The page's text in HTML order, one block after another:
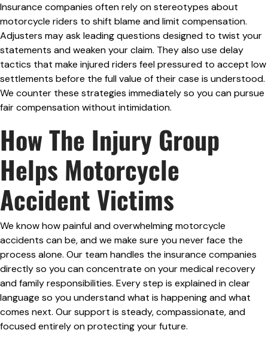
Insurance companies often rely on stereotypes about
motorcycle riders to shift blame and limit compensation.
Adjusters may ask leading questions designed to twist your
statements and weaken your claim. They also use delay
tactics that make injured riders feel pressured to accept low
settlements before the full value of their case is understood.
We counter these strategies immediately so you can pursue
fair compensation without intimidation.
How The Injury Group
Helps Motorcycle
Accident Victims
We know how painful and overwhelming motorcycle
accidents can be, and we make sure you never face the
process alone. Our team handles the insurance companies
directly so you can concentrate on your medical recovery
and family responsibilities. Every step is explained in clear
language so you understand what is happening and what
comes next. Our support is steady, compassionate, and
focused entirely on protecting your future.